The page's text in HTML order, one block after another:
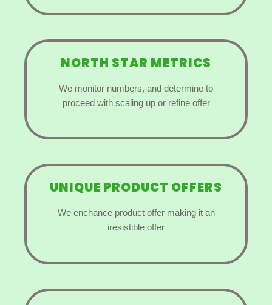
NORTH STAR METRICS
We monitor numbers, and determine to
proceed with scaling up or refine offer
UNIQUE PRODUCT OFFERS
We enchance product offer making it an
iresistible offer